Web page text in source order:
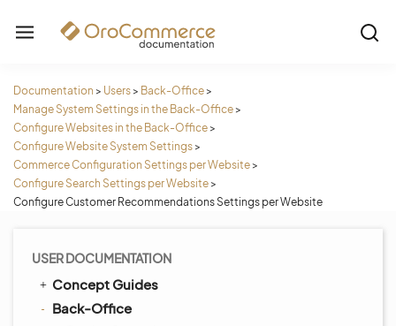
Documentation > Users> Back-Office>
Manage System Settings in the Back-Office>
Configure Websites in the Back-Office>
Configure Website System Settings>
Commerce Configuration Settings per Website>
Configure Search Settings per Website>
Configure Customer Recommendations Settings per Website
USER DOCUMENTATION
Concept Guides
Back-Office